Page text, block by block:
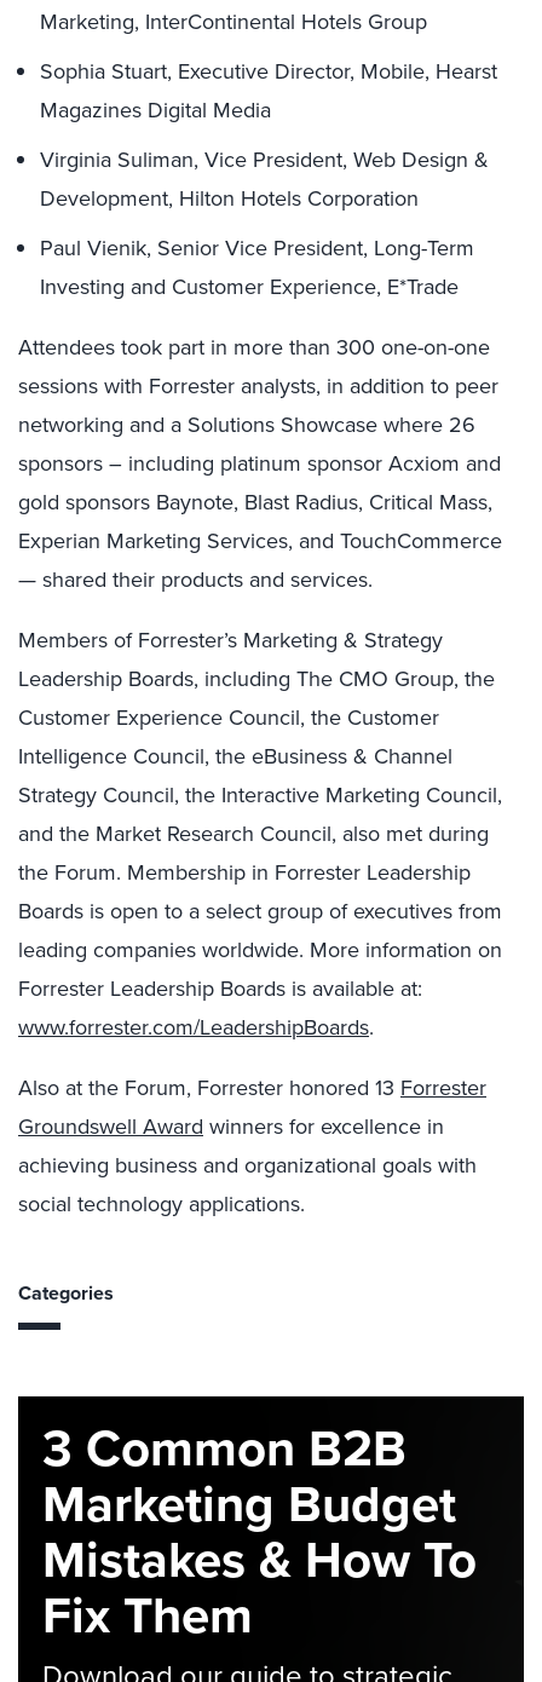
Marketing, InterContinental Hotels Group
Sophia Stuart, Executive Director, Mobile, Hearst
Magazines Digital Media
Virginia Suliman, Vice President, Web Design &
Development, Hilton Hotels Corporation
Paul Vienik, Senior Vice President, Long-Term
Investing and Customer Experience, E*Trade
Attendees took part in more than 300 one-on-one
sessions with Forrester analysts, in addition to peer
networking and a Solutions Showcase where 26
sponsors – including platinum sponsor Acxiom and
gold sponsors Baynote, Blast Radius, Critical Mass,
Experian Marketing Services, and TouchCommerce
— shared their products and services.
Members of Forrester’s Marketing & Strategy
Leadership Boards, including The CMO Group, the
Customer Experience Council, the Customer
Intelligence Council, the eBusiness & Channel
Strategy Council, the Interactive Marketing Council,
and the Market Research Council, also met during
the Forum. Membership in Forrester Leadership
Boards is open to a select group of executives from
leading companies worldwide. More information on
Forrester Leadership Boards is available at:
www.forrester.com/LeadershipBoards.
Also at the Forum, Forrester honored 13 Forrester
Groundswell Award winners for excellence in
achieving business and organizational goals with
social technology applications.
Categories
3 Common B2B
Marketing Budget
Mistakes & How To
Fix Them